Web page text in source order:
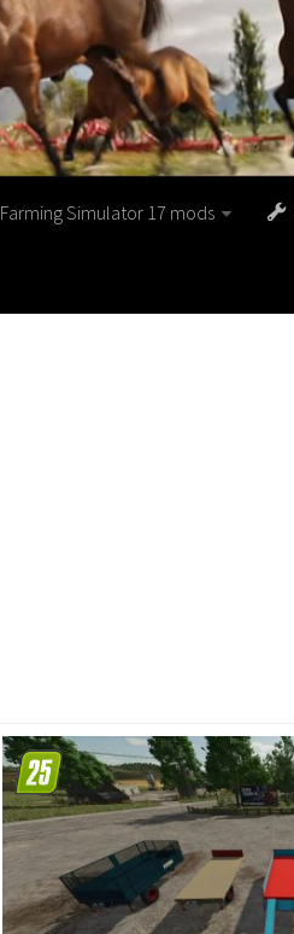
Farming Simulator 17 mods